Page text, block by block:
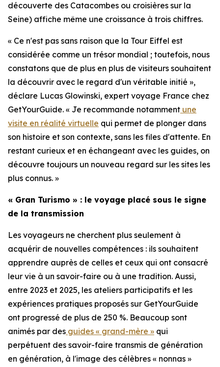
découverte des Catacombes ou croisières sur la
Seine) affiche même une croissance à trois chiffres.
« Ce n'est pas sans raison que la Tour Eiffel est
considérée comme un trésor mondial ; toutefois, nous
constatons que de plus en plus de visiteurs souhaitent
la découvrir avec le regard d'un véritable initié »,
déclare Lucas Glowinski, expert voyage France chez
GetYourGuide. « Je recommande notamment une
visite en réalité virtuelle qui permet de plonger dans
son histoire et son contexte, sans les files d'attente. En
restant curieux et en échangeant avec les guides, on
découvre toujours un nouveau regard sur les sites les
plus connus. »
« Gran Turismo » : le voyage placé sous le signe
de la transmission
Les voyageurs ne cherchent plus seulement à
acquérir de nouvelles compétences : ils souhaitent
apprendre auprès de celles et ceux qui ont consacré
leur vie à un savoir-faire ou à une tradition. Aussi,
entre 2023 et 2025, les ateliers participatifs et les
expériences pratiques proposés sur GetYourGuide
ont progressé de plus de 250 %. Beaucoup sont
animés par des guides « grand-mère » qui
perpétuent des savoir-faire transmis de génération
en génération, à l'image des célèbres « nonnas »